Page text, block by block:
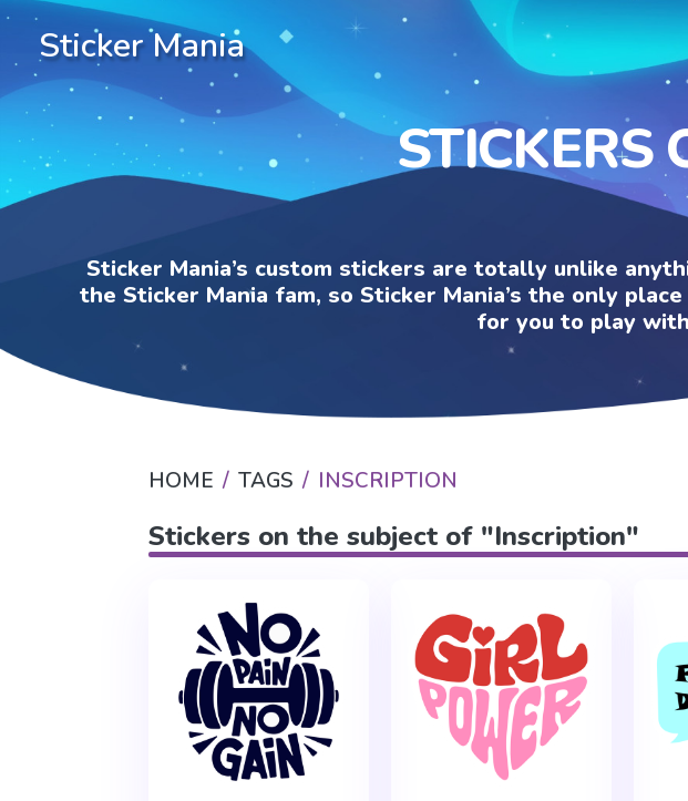
Sticker Mania
STICKERS
Sticker Mania’s custom stickers are totally unlike
the Sticker Mania fam, so Sticker Mania’s the only
for you to play
HOME TAGS INSCRIPTION
Stickers on the subject of "Inscription"